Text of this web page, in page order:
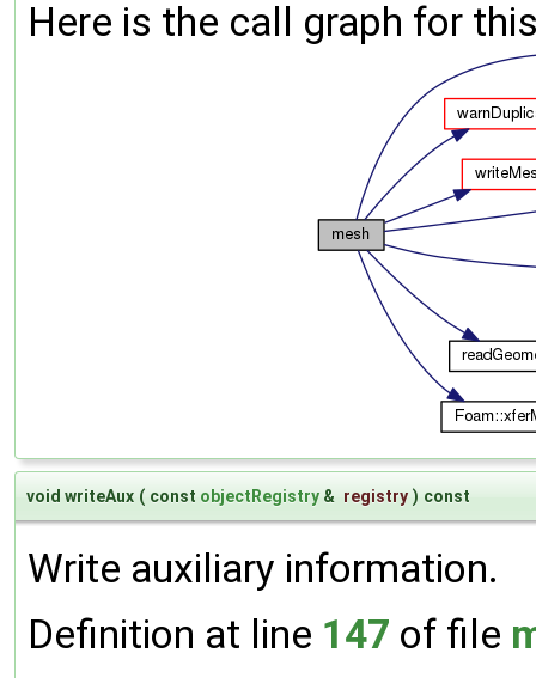
Here is the call graph for
void writeAux ( const objectRegistry & registry ) const
Write auxiliary information.
Definition at line 147 of file